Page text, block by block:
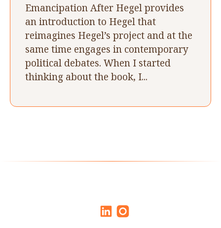
Emancipation After Hegel provides
an introduction to Hegel that
reimagines Hegel’s project and at the
same time engages in contemporary
political debates. When I started
thinking about the book, I...